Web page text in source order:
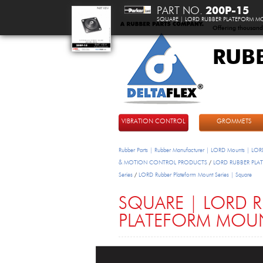
Offering
VIBRATION CONTROL GROMMETS
Rubber Parts | Rubber Manufacturer | LORD Mounts |
& MOTION CONTROL PRODUCTS / LORD RUBBER
Series / LORD Rubber Plateform Mount Series | Square
SQUARE | LORD
PLATEFORM
PART NO. 200P-15
SQUARE | LORD RUBBER PLATEFORM